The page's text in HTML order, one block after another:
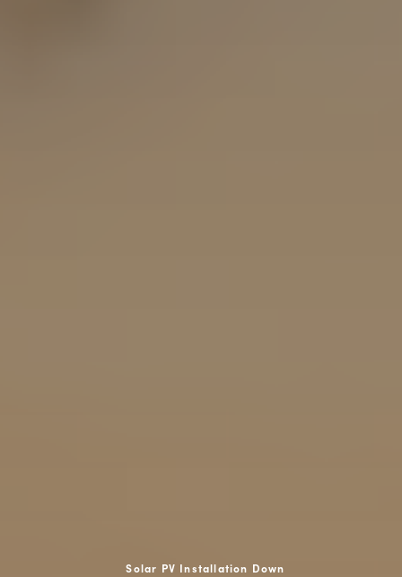
Solar PV Installation Down